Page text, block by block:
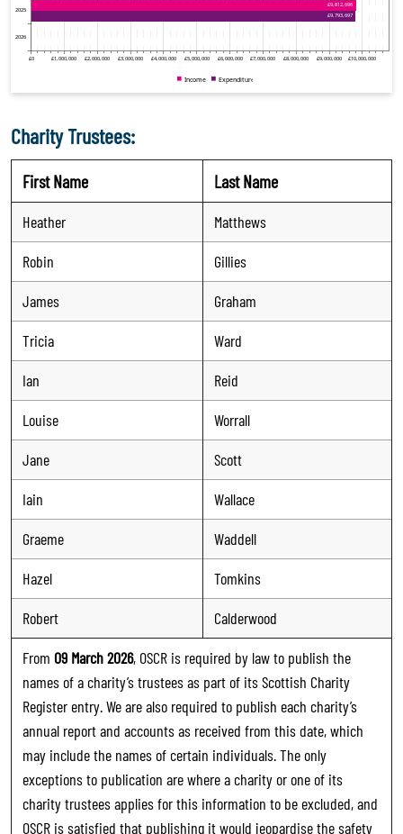
Charity Trustees:
First Name Last Name
Heather
Matthews
Robin
Gillies
James
Graham
Tricia
Ward
Ian
Reid
Louise
Worrall
Jane
Scott
Iain
Wallace
Graeme
Waddell
Hazel
Tomkins
Robert
Calderwood
From 09 March 2026, OSCR is required by law to publish the
names of a charity’s trustees as part of its Scottish Charity
Register entry. We are also required to publish each charity’s
annual report and accounts as received from this date, which
may include the names of certain individuals. The only
exceptions to publication are where a charity or one of its
charity trustees applies for this information to be excluded, and
OSCR is satisfied that publishing it would jeopardise the safety